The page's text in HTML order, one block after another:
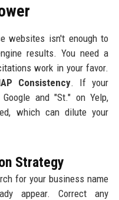
websites isn't enough to
results. You need a
work in your favor.
Consistency. If your
and "St." on Yelp,
which can dilute your
Strategy
for your business name
appear. Correct any